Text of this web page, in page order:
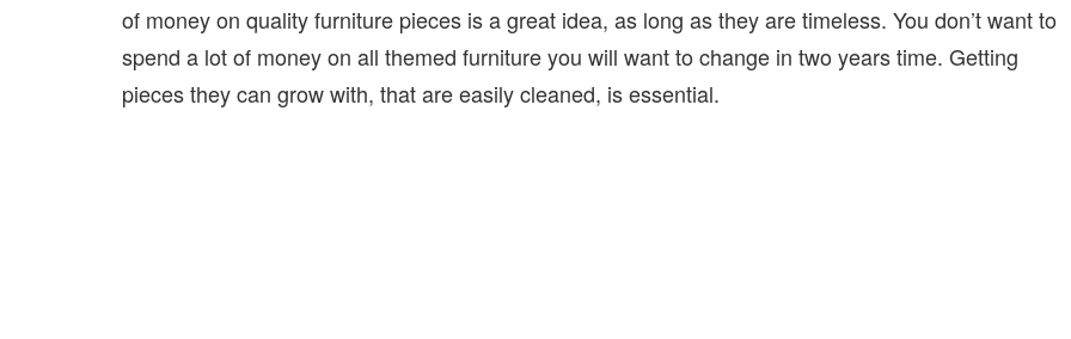
of money on quality furniture pieces is a great idea, as long as they are timeless. You don’t want to
spend a lot of money on all themed furniture you will want to change in two years time. Getting
pieces they can grow with, that are easily cleaned, is essential.